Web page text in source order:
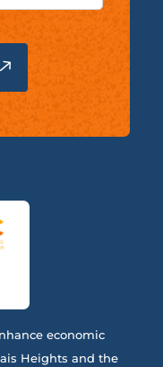
economic
Heights and the